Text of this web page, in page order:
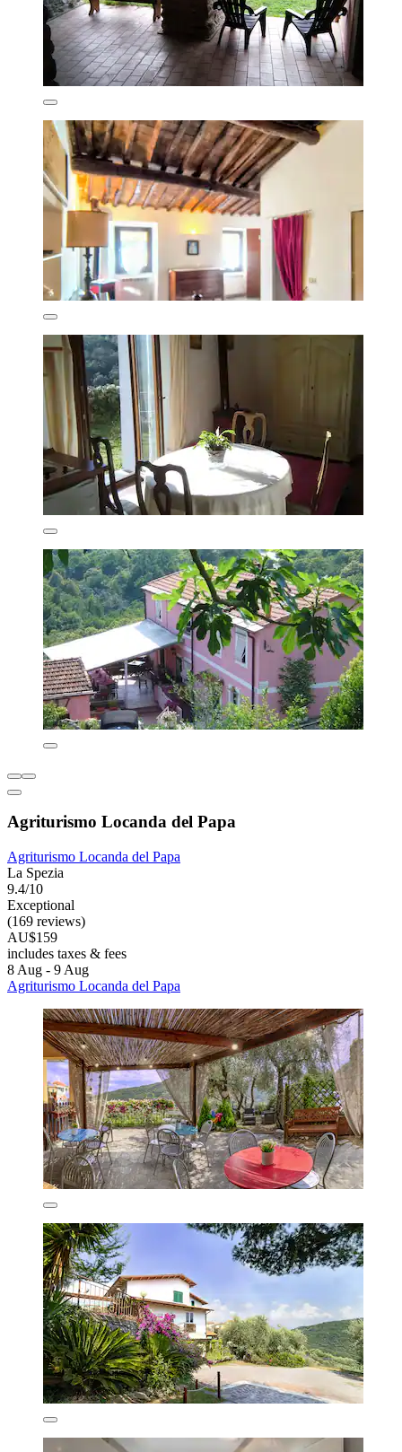
Agriturismo Locanda del Papa
Agriturismo Locanda del Papa
La Spezia
9.4/10
Exceptional
(169 reviews)
AU$159
includes taxes & fees
8 Aug - 9 Aug
Agriturismo Locanda del Papa